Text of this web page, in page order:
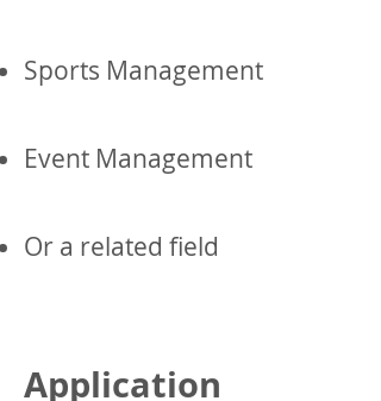
Sports Management
Event Management
Or a related field
Application